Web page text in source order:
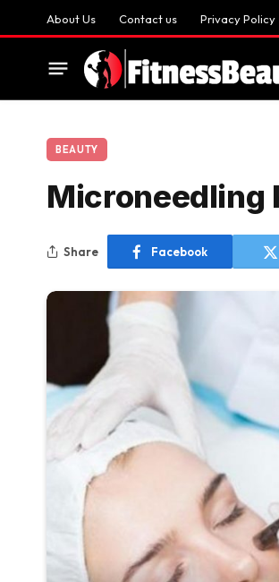
About Us Contact us Privacy Policy
BEAUTY
Microneedling
Share Facebook